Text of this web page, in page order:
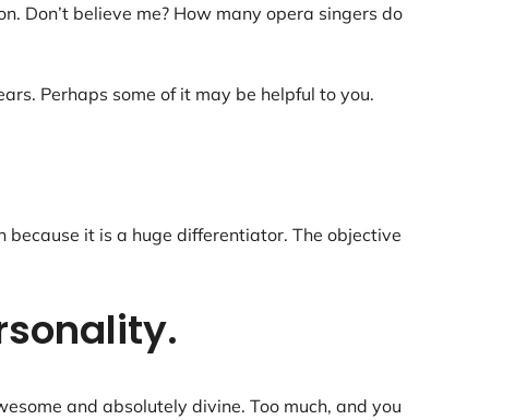
Don’t believe me? How many opera singers do
Perhaps some of it may be helpful to you.
it is a huge differentiator. The objective
and absolutely divine. Too much, and you